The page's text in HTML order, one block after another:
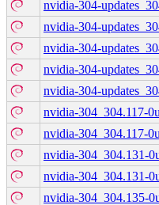
nvidia-304-
nvidia-304-
nvidia-304-
nvidia-304-
nvidia-304-
nvidia-304_304.117-
nvidia-304_304.117-
nvidia-304_304.131-
nvidia-304_304.131-
nvidia-304_304.135-